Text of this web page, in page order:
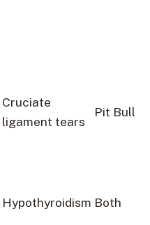
Cruciate
ligament tears
Pit Bull
Hypothyroidism Both